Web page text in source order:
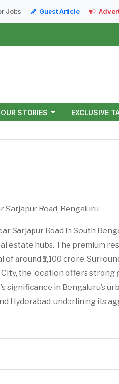
Jobs Guest Article
OUR STORIES EXCLUSIVE
Road, Bengaluru
Sarjapur Road in South
estate hubs. The premium
around ₹1,100 crore.
City, the location offers strong
significance in Bengaluru’s
Hyderabad, underlining its